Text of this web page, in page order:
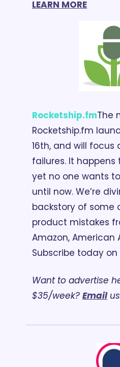
LEARN MORE
Rocketship.fmThe
Rocketship.fm
16th, and will
failures. It
yet no one wants
until now. We’re
backstory of some
product mistakes
Amazon, American
Subscribe today on
Want to advertise
$35/week? Email